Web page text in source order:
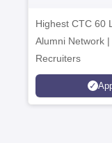
Highest CTC 60
Alumni Network
Recruiters